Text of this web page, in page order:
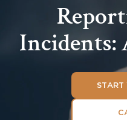
Incidents:
START